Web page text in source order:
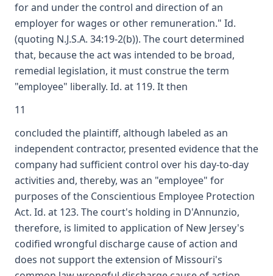
for and under the control and direction of an
employer for wages or other remuneration." Id.
(quoting N.J.S.A. 34:19-2(b)). The court determined
that, because the act was intended to be broad,
remedial legislation, it must construe the term
"employee" liberally. Id. at 119. It then
11
concluded the plaintiff, although labeled as an
independent contractor, presented evidence that the
company had sufficient control over his day-to-day
activities and, thereby, was an "employee" for
purposes of the Conscientious Employee Protection
Act. Id. at 123. The court's holding in D'Annunzio,
therefore, is limited to application of New Jersey's
codified wrongful discharge cause of action and
does not support the extension of Missouri's